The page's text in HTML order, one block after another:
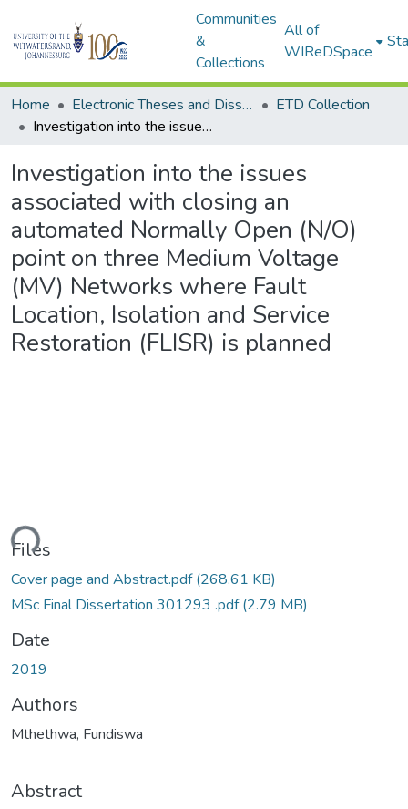
Communities
&
Collections
All of
WIReDSpace
Home Electronic Theses and Dissertations (ETDs) - Items to be moved to 3. Electronic Theses and Dissertations (ETDs).
ETD Collection
Investigation into the issues associated with closing an automated Normally Open (N/O) point on three Medium Voltage (MV) Networks where Fault Location, Isolation and Service Restoration (FLISR) is planned
Investigation into the issues
associated with closing an
automated Normally Open (N/O)
point on three Medium Voltage
(MV) Networks where Fault
Location, Isolation and Service
Restoration (FLISR) is planned
Files
Cover page and Abstract.pdf(268.61 KB)
MSc Final Dissertation 301293 .pdf(2.79 MB)
Date
2019
Authors
Mthethwa, Fundiswa
Abstract